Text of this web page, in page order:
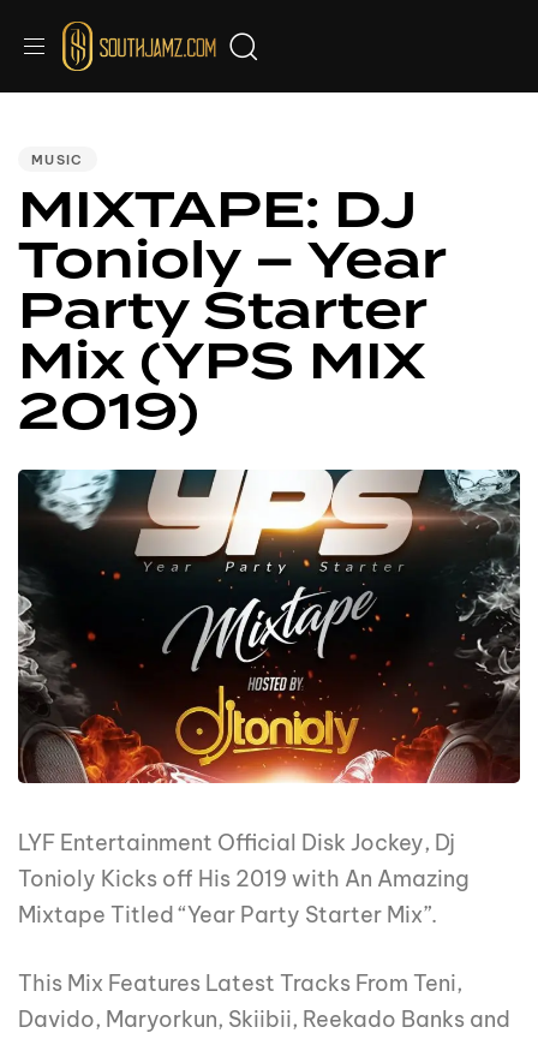
MUSIC
MIXTAPE: DJ
Tonioly – Year
Party Starter
Mix (YPS MIX
2019)
LYF Entertainment Official Disk Jockey, Dj
Tonioly Kicks off His 2019 with An Amazing
Mixtape Titled “Year Party Starter Mix”.
This Mix Features Latest Tracks From Teni,
Davido, Maryorkun, Skiibii, Reekado Banks and